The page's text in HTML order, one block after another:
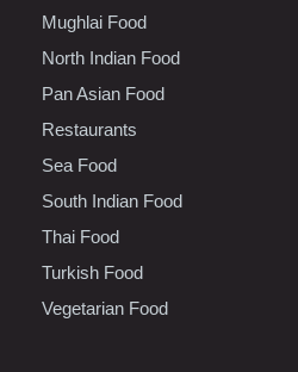
Mughlai Food
North Indian Food
Pan Asian Food
Restaurants
Sea Food
South Indian Food
Thai Food
Turkish Food
Vegetarian Food